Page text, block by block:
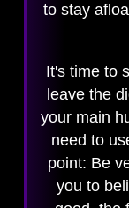
to stay
It's time to
leave the
your main
need to
point: Be
you to